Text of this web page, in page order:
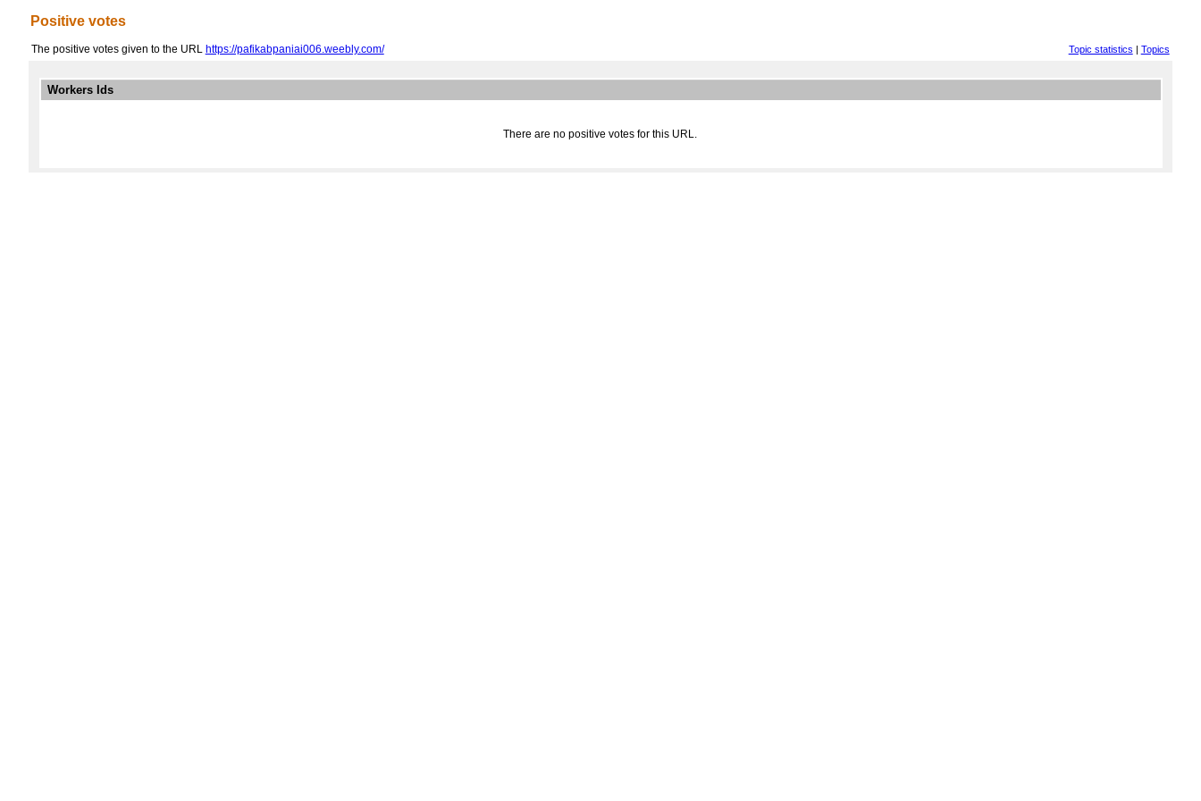
Positive votes
The positive votes given to the URL https://pafikabpaniai006.weebly.com/ Topic statistics | Topics
Workers Ids
There are no positive votes for this URL.